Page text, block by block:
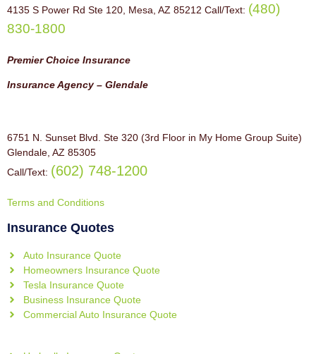
4135 S Power Rd Ste 120, Mesa, AZ 85212 Call/Text: (480)
830-1800
Premier Choice Insurance
Insurance Agency – Glendale
6751 N. Sunset Blvd. Ste 320 (3rd Floor in My Home Group Suite)
Glendale, AZ 85305
Call/Text: (602) 748-1200
Terms and Conditions
Insurance Quotes
Auto Insurance Quote
Homeowners Insurance Quote
Tesla Insurance Quote
Business Insurance Quote
Commercial Auto Insurance Quote